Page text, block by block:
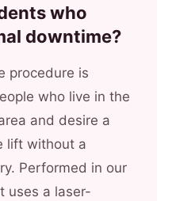
who
downtime?
procedure is
who live in the
and desire a
lift without a
Performed in our
uses a laser-